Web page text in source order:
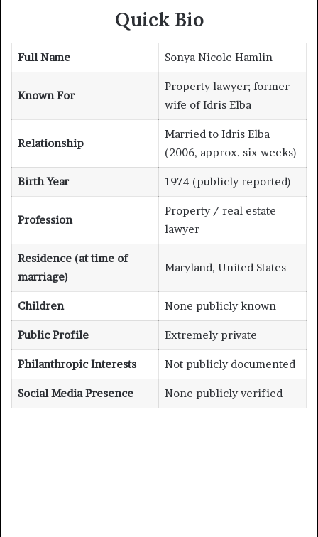
Quick Bio
Full Name Sonya Nicole Hamlin
Known For
Property lawyer; former
wife of Idris Elba
Relationship
Married to Idris Elba
(2006, approx. six weeks)
Birth Year 1974 (publicly reported)
Profession
Property / real estate
lawyer
Residence (at time of
marriage)
Maryland, United States
Children None publicly known
Public Profile Extremely private
Philanthropic Interests Not publicly documented
Social Media Presence None publicly verified